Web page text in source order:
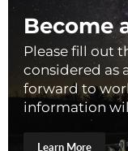
Become
Please fill out
considered as
forward to
information
Learn More